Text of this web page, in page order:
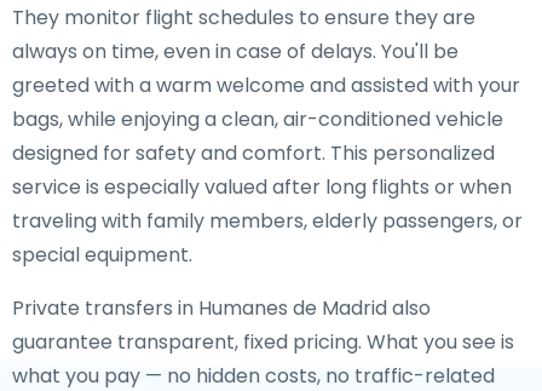
They monitor flight schedules to ensure they are
always on time, even in case of delays. You'll be
greeted with a warm welcome and assisted with your
bags, while enjoying a clean, air-conditioned vehicle
designed for safety and comfort. This personalized
service is especially valued after long flights or when
traveling with family members, elderly passengers, or
special equipment.
Private transfers in Humanes de Madrid also
guarantee transparent, fixed pricing. What you see is
what you pay — no hidden costs, no traffic-related